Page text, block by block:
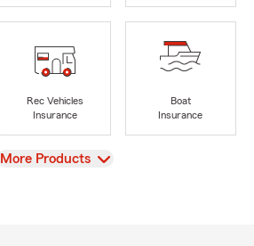
Rec Vehicles
Insurance
Boat
Insurance
View
More Products